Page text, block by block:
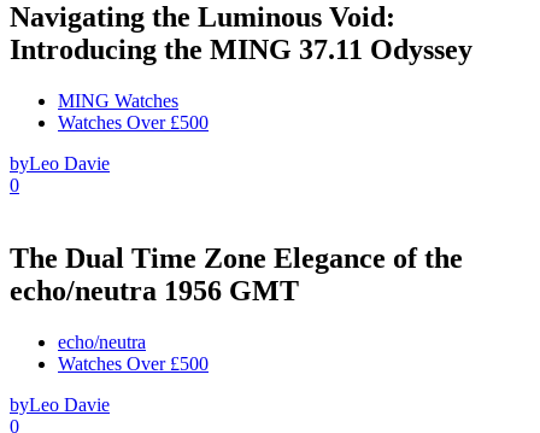
Navigating the Luminous Void:
Introducing the MING 37.11 Odyssey
MING Watches
Watches Over £500
byLeo Davie
0
The Dual Time Zone Elegance of the
echo/neutra 1956 GMT
echo/neutra
Watches Over £500
byLeo Davie
0